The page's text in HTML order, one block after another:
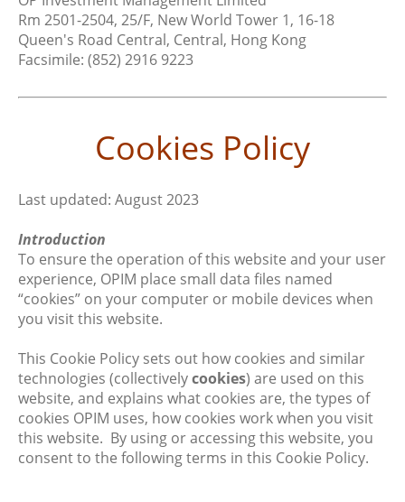
Rm 2501-2504, 25/F, New World Tower 1, 16-18
Queen's Road Central, Central, Hong Kong
Facsimile: (852) 2916 9223
Cookies Policy
Last updated: August 2023
Introduction
To ensure the operation of this website and your user
experience, OPIM place small data files named
“cookies” on your computer or mobile devices when
you visit this website.
This Cookie Policy sets out how cookies and similar
technologies (collectivelycookies) are used on this
website, and explains what cookies are, the types of
cookies OPIM uses, how cookies work when you visit
this website. By using or accessing this website, you
consent to the following terms in this Cookie Policy.